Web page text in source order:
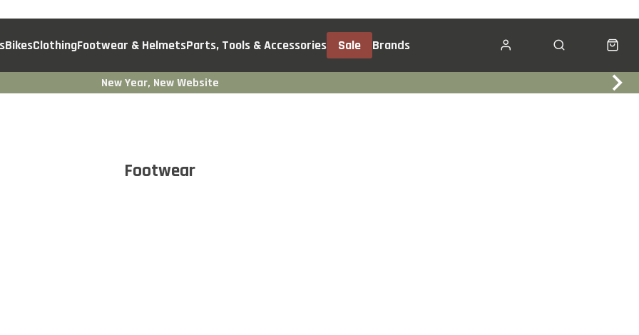
BikesClothingFootwear & HelmetsParts, Tools & Accessories Sale Brands
New Year, New Website
Footwear